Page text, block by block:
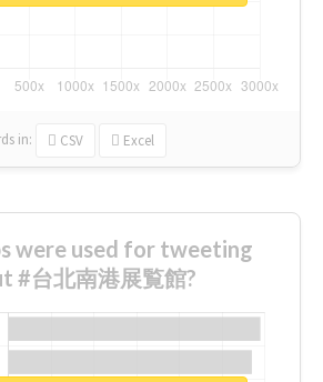
in: CSV Excel
were used for tweeting
#台北南港展覧館?